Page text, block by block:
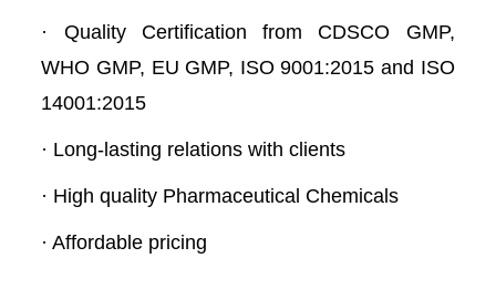
· Quality Certification from CDSCO GMP,
WHO GMP, EU GMP, ISO 9001:2015 and ISO
14001:2015
· Long-lasting relations with clients
· High quality Pharmaceutical Chemicals
· Affordable pricing